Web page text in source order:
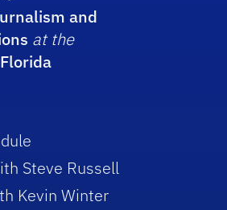
and
at the
Steve Russell
Kevin Winter